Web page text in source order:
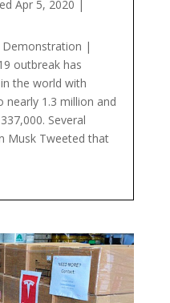
Apr 5, 2020
Demonstration |
outbreak has
the world with
nearly 1.3 million and
Several
Musk Tweeted that